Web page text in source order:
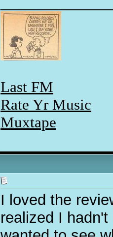
Last FM
Rate Yr Music
Muxtape
I loved the
realized I